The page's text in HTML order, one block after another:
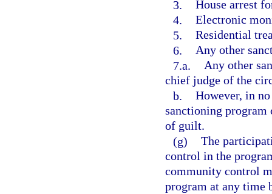
3. House arrest
4. Electronic
5. Residential
6. Any other
7.a. Any other
chief judge of the
b. However, in
sanctioning
of guilt.
(g) The
control in the
community control
program at any time